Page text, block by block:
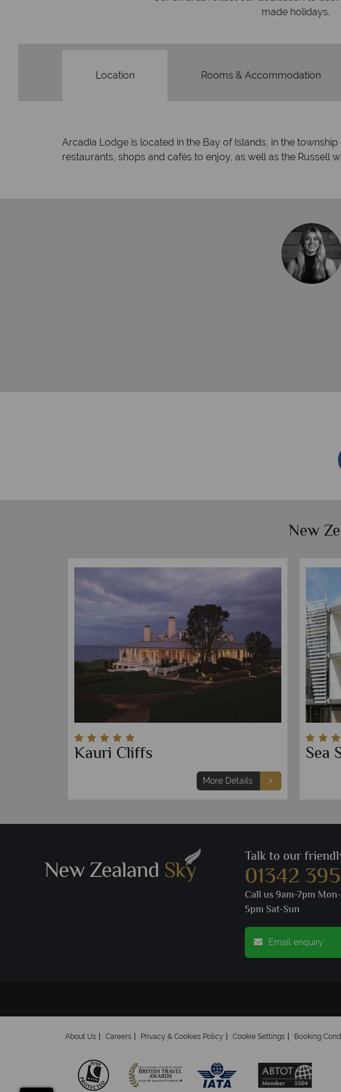
made holidays.
Location Rooms & Accommodation
Arcadia Lodge is located in the Bay of Islands, in the
restaurants, shops and cafés to enjoy, as well as the Russell
New
Kauri Cliffs
More Details
Sea
Talk to our
01342
Call us 9am-7pm
5pm Sat-Sun
Email enquiry
About Us Careers Privacy & Cookies Policy Cookie Settings Booking